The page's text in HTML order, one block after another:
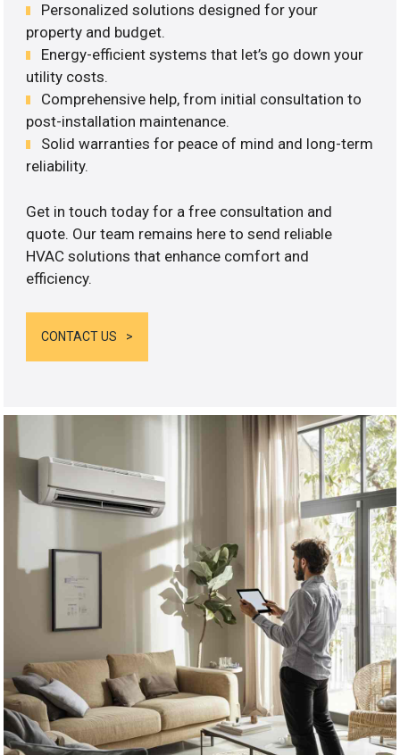
Personalized solutions designed for your
property and budget.
Energy-efficient systems that let’s go down your
utility costs.
Comprehensive help, from initial consultation to
post-installation maintenance.
Solid warranties for peace of mind and long-term
reliability.
Get in touch today for a free consultation and
quote. Our team remains here to send reliable
HVAC solutions that enhance comfort and
efficiency.
CONTACT US